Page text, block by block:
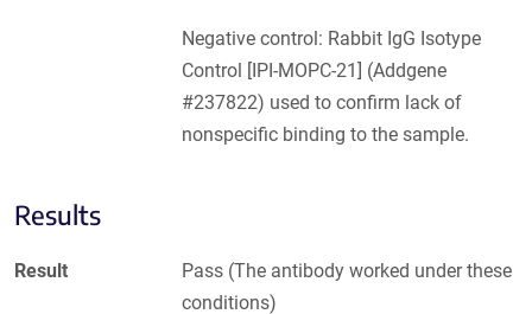
Negative control: Rabbit IgG Isotype
Control [IPI-MOPC-21] (Addgene
#237822) used to confirm lack of
nonspecific binding to the sample.
Results
Result
Pass (The antibody worked under these
conditions)